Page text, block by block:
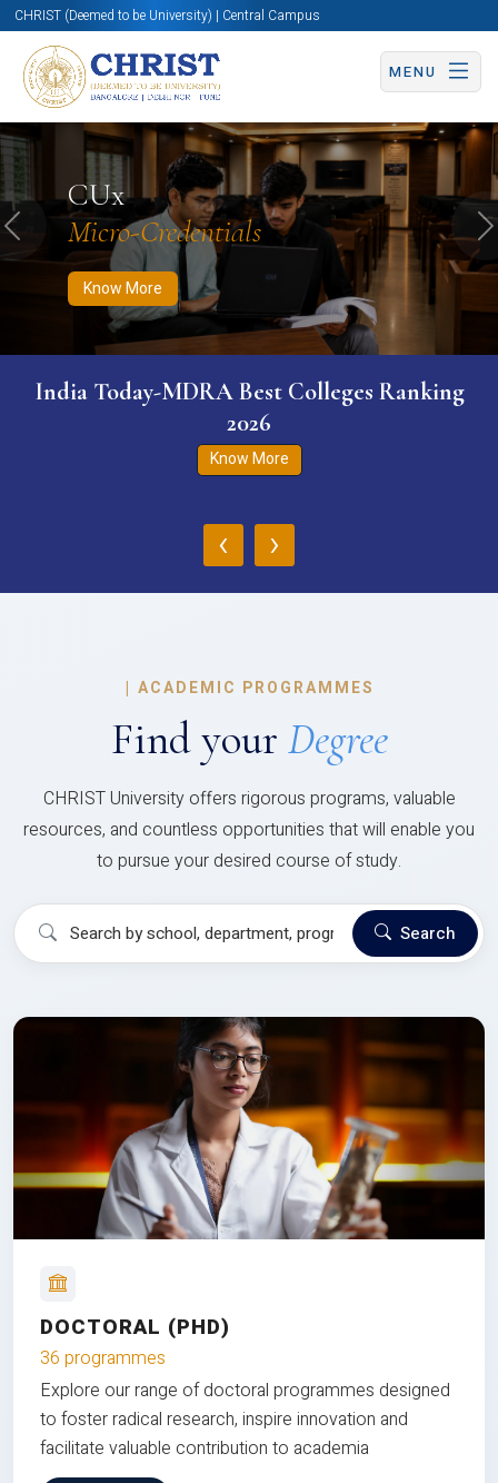
CHRIST (Deemed to be University) | Central Campus
MENU
CUx
Micro-Credentials
Know More
Know More Apply Now Apply Now
Previous
India Today-MDRA Best Colleges Ranking
2026
Know More
‹ ›
| ACADEMIC PROGRAMMES
Find your Degree
CHRIST University offers rigorous programs, valuable
resources, and countless opportunities that will enable you
to pursue your desired course of study.
Search
DOCTORAL (PHD)
36 programmes
Explore our range of doctoral programmes designed
to foster radical research, inspire innovation and
facilitate valuable contribution to academia